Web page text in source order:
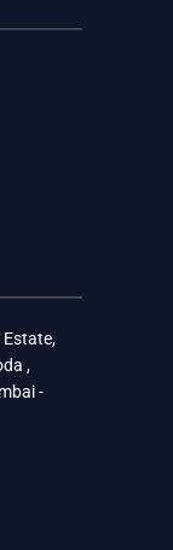
,
-